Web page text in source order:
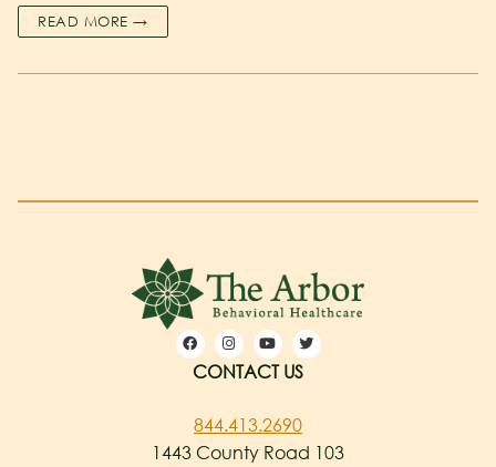
READ MORE →
CONTACT US
844.413.2690
1443 County Road 103